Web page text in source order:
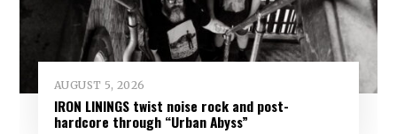
AUGUST 5, 2026
IRON LININGS twist noise rock and post-
hardcore through “Urban Abyss”